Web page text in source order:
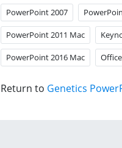
PowerPoint 2007
PowerPoint 2011 Mac
PowerPoint 2016 Mac
Return to Genetics